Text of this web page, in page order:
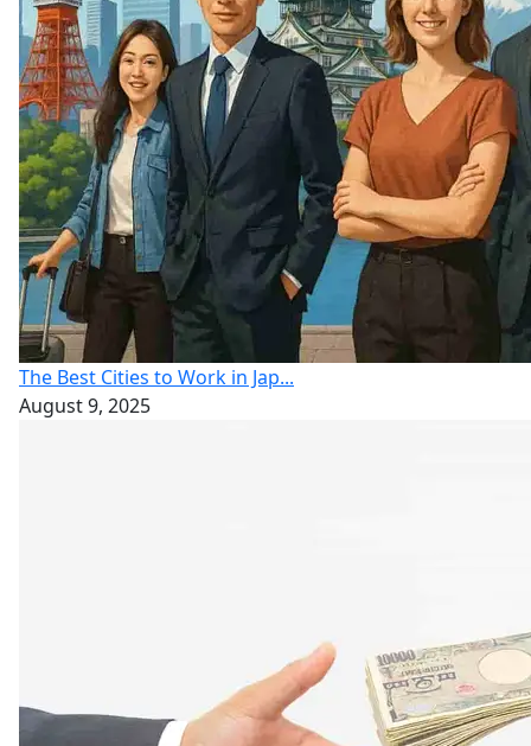
The Best Cities to Work in Jap...
August 9, 2025